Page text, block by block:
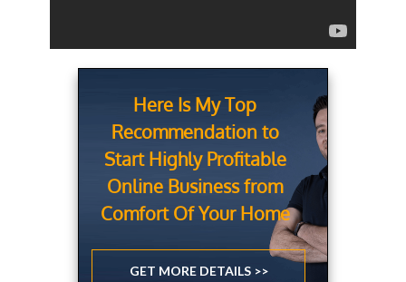
Here Is My Top
Recommendation to
Start Highly Profitable
Online Business from
Comfort Of Your Home
GET MORE DETAILS >>